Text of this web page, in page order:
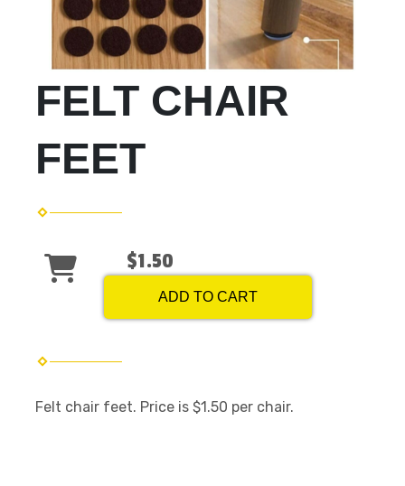
FELT CHAIR
FEET
$1.50
ADD TO CART
Felt chair feet. Price is $1.50 per chair.